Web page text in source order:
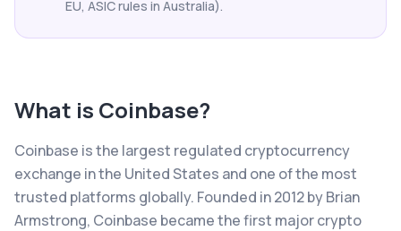
EU, ASIC rules in Australia).
What is Coinbase?
Coinbase is the largest regulated cryptocurrency
exchange in the United States and one of the most
trusted platforms globally. Founded in 2012 by Brian
Armstrong, Coinbase became the first major crypto